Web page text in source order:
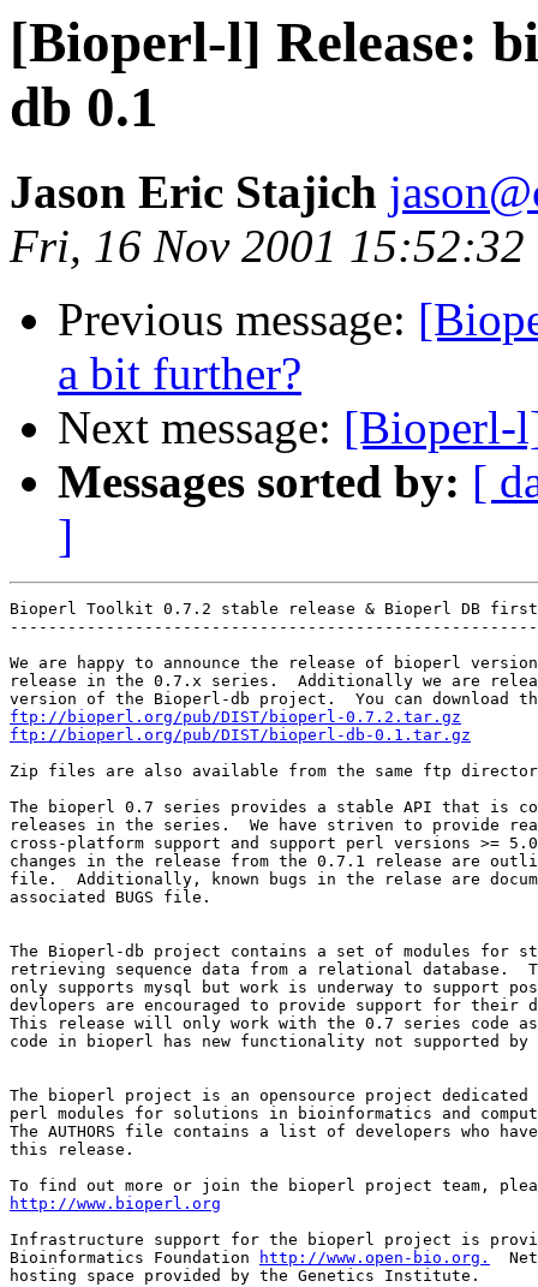
[Bioperl-l] Release:
db 0.1
Jason Eric Stajich
Fri, 16 Nov 2001 15:52:32
Previous message:
a bit further?
Next message: [Bioperl-
Messages sorted by: [
]
Bioperl Toolkit 0.7.2 stable release & Bioperl DB
We are happy to announce the release of bioperl
release in the 0.7.x series.  Additionally we are
ftp://bioperl.org/pub/DIST/bioperl-0.7.2.tar.gz
ftp://bioperl.org/pub/DIST/bioperl-db-0.1.tar.gz
Zip files are also available from the same ftp
The bioperl 0.7 series provides a stable API that is
releases in the series.  We have striven to provide
cross-platform support and support perl versions >=
changes in the release from the 0.7.1 release are
file.  Additionally, known bugs in the relase are
associated BUGS file.
The Bioperl-db project contains a set of modules for
retrieving sequence data from a relational database.
only supports mysql but work is underway to support
devlopers are encouraged to provide support for their
This release will only work with the 0.7 series code
code in bioperl has new functionality not supported
The bioperl project is an opensource project
perl modules for solutions in bioinformatics and
The AUTHORS file contains a list of developers who
this release.
http://www.bioperl.org
Infrastructure support for the bioperl project is
Bioinformatics Foundation
http://www.open-bio.org.
hosting space provided by the Genetics Institute.